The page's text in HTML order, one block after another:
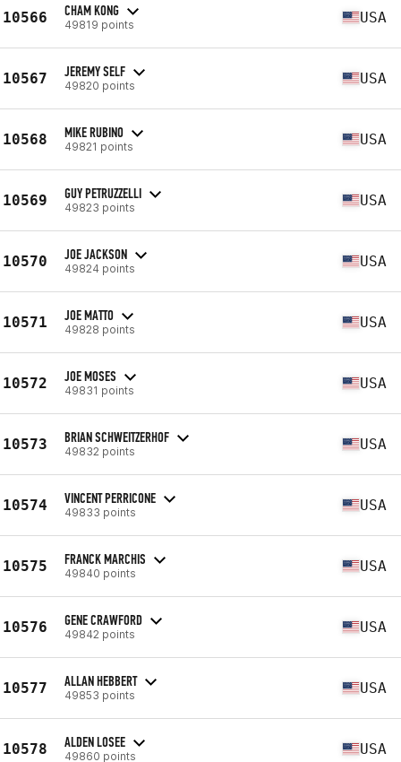
10566 CHAM KONG
49819 points USA
10567 JEREMY SELF
49820 points USA
10568 MIKE RUBINO
49821 points USA
10569 GUY PETRUZZELLI
49823 points USA
10570 JOE JACKSON
49824 points USA
10571 JOE MATTO
49828 points USA
10572 JOE MOSES
49831 points USA
10573 BRIAN SCHWEITZERHOF
49832 points USA
10574 VINCENT PERRICONE
49833 points USA
10575 FRANCK MARCHIS
49840 points USA
10576 GENE CRAWFORD
49842 points USA
10577 ALLAN HEBBERT
49853 points USA
10578 ALDEN LOSEE
49860 points USA